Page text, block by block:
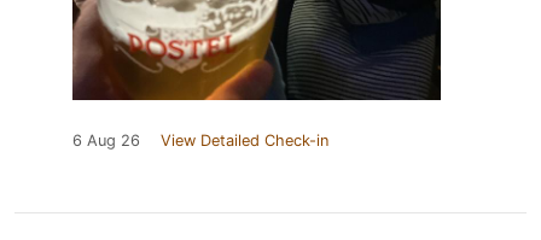
6 Aug 26 View Detailed Check-in